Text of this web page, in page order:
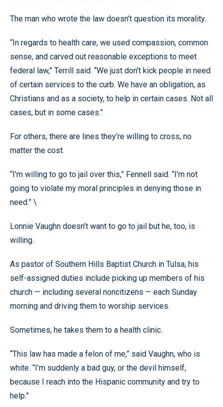
The man who wrote the law doesn’t question its morality.
“In regards to health care, we used compassion, common
sense, and carved out reasonable exceptions to meet
federal law,” Terrill said. “We just don’t kick people in need
of certain services to the curb. We have an obligation, as
Christians and as a society, to help in certain cases. Not all
cases, but in some cases.”
For others, there are lines they’re willing to cross, no
matter the cost.
“I’m willing to go to jail over this,” Fennell said. “I’m not
going to violate my moral principles in denying those in
need.” \
Lonnie Vaughn doesn’t want to go to jail but he, too, is
willing.
As pastor of Southern Hills Baptist Church in Tulsa, his
self-assigned duties include picking up members of his
church — including several noncitizens — each Sunday
morning and driving them to worship services.
Sometimes, he takes them to a health clinic.
“This law has made a felon of me,” said Vaughn, who is
white. “I’m suddenly a bad guy, or the devil himself,
because I reach into the Hispanic community and try to
help.”